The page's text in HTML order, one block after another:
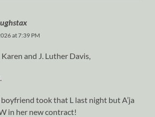
at 7:39 PM
and J. Luther Davis,
boyfriend took that L last night but A’ja
in her new contract!